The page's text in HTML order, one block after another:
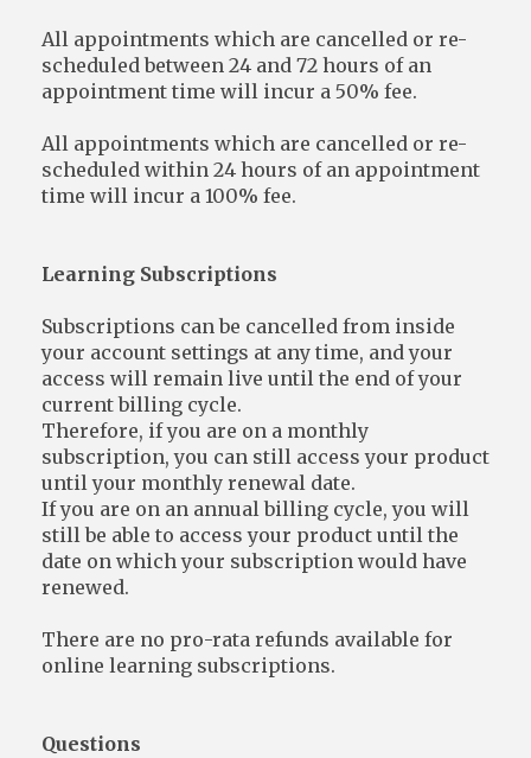
All appointments which are cancelled or re-
scheduled between 24 and 72 hours of an
appointment time will incur a 50% fee.
All appointments which are cancelled or re-
scheduled within 24 hours of an appointment
time will incur a 100% fee.
Learning Subscriptions
Subscriptions can be cancelled from inside
your account settings at any time, and your
access will remain live until the end of your
current billing cycle.
Therefore, if you are on a monthly
subscription, you can still access your product
until your monthly renewal date.
If you are on an annual billing cycle, you will
still be able to access your product until the
date on which your subscription would have
renewed.
There are no pro-rata refunds available for
online learning subscriptions.
Questions